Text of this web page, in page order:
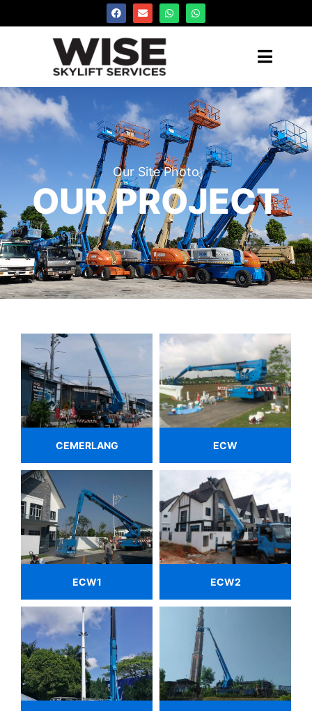
Our Site Photo
OUR PROJECT
CEMERLANG ECW
ECW1 ECW2